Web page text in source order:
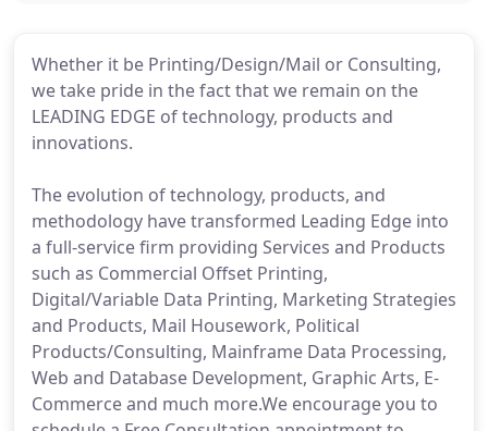
Whether it be Printing/Design/Mail or Consulting,
we take pride in the fact that we remain on the
LEADING EDGE of technology, products and
innovations.
The evolution of technology, products, and
methodology have transformed Leading Edge into
a full-service firm providing Services and Products
such as Commercial Offset Printing,
Digital/Variable Data Printing, Marketing Strategies
and Products, Mail Housework, Political
Products/Consulting, Mainframe Data Processing,
Web and Database Development, Graphic Arts, E-
Commerce and much more.We encourage you to